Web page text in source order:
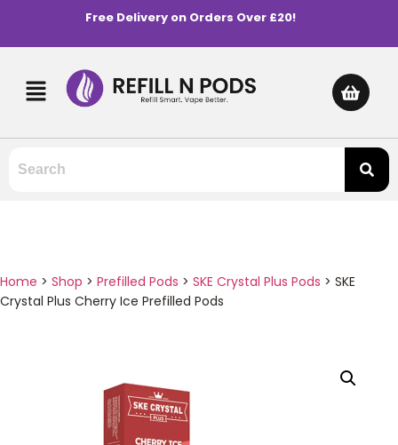
Free Delivery on Orders Over £20!
Home > Shop > Prefilled Pods > SKE Crystal Plus Pods > SKE
Crystal Plus Cherry Ice Prefilled Pods